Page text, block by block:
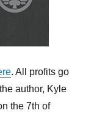
. All profits go
author, Kyle
the 7th of